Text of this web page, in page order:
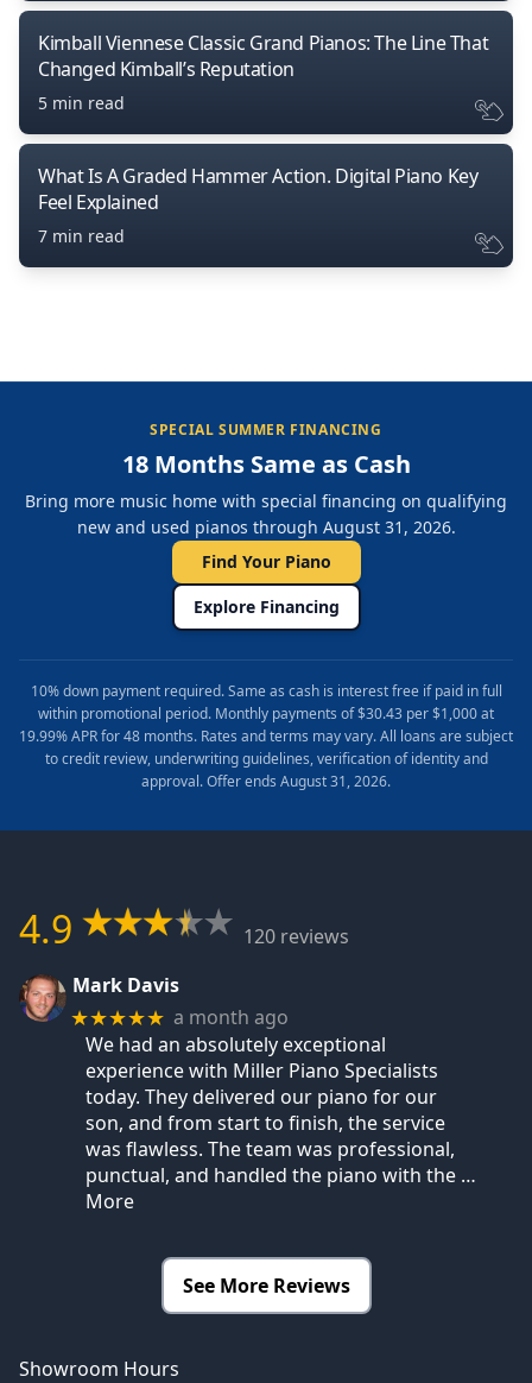
Kimball Viennese Classic Grand Pianos: The Line That
Changed Kimball’s Reputation
5 min read
What Is A Graded Hammer Action. Digital Piano Key
Feel Explained
7 min read
SPECIAL SUMMER FINANCING
18 Months Same as Cash
Bring more music home with special financing on qualifying
new and used pianos through August 31, 2026.
Find Your Piano
Explore Financing
10% down payment required. Same as cash is interest free if paid in full
within promotional period. Monthly payments of $30.43 per $1,000 at
19.99% APR for 48 months. Rates and terms may vary. All loans are subject
to credit review, underwriting guidelines, verification of identity and
approval. Offer ends August 31, 2026.
4.9
120 reviews
Mark Davis
★★★★★ a month ago
We had an absolutely exceptional
experience with Miller Piano Specialists
today. They delivered our piano for our
son, and from start to finish, the service
was flawless. The team was professional,
punctual, and handled the piano with the …
More
See More Reviews
Showroom Hours